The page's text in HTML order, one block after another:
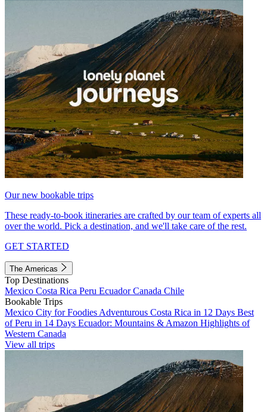
Our new bookable trips
These ready-to-book itineraries are crafted by our team of experts all
over the world. Pick a destination, and we'll take care of the rest.
GET STARTED
The Americas
Top Destinations
Mexico Costa Rica Peru EcuadorCanada Chile
Bookable Trips
Mexico City for Foodies Adventurous Costa Rica in 12 Days Best
of Peru in 14 Days Ecuador: Mountains & Amazon Highlights of
Western Canada
View all trips